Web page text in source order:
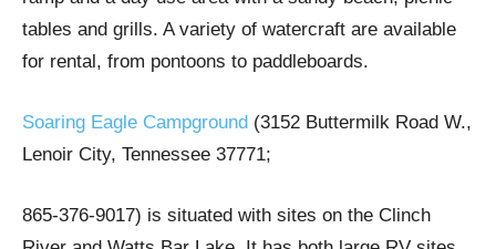
tables and grills. A variety of watercraft are available
for rental, from pontoons to paddleboards.
Soaring Eagle Campground (3152 Buttermilk Road W.,
Lenoir City, Tennessee 37771;
865-376-9017) is situated with sites on the Clinch